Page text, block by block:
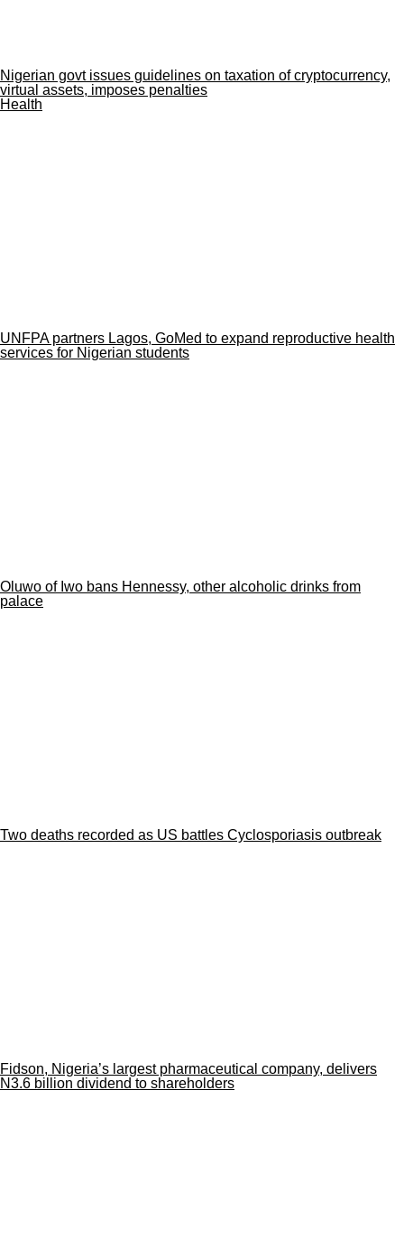
Nigerian govt issues guidelines on taxation of cryptocurrency,
virtual assets, imposes penalties
Health
UNFPA partners Lagos, GoMed to expand reproductive health
services for Nigerian students
Oluwo of Iwo bans Hennessy, other alcoholic drinks from
palace
Two deaths recorded as US battles Cyclosporiasis outbreak
Fidson, Nigeria’s largest pharmaceutical company, delivers
N3.6 billion dividend to shareholders